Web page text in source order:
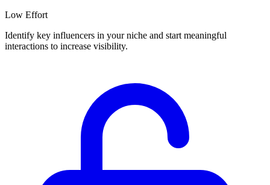
Low Effort
Identify key influencers in your niche and start meaningful
interactions to increase visibility.